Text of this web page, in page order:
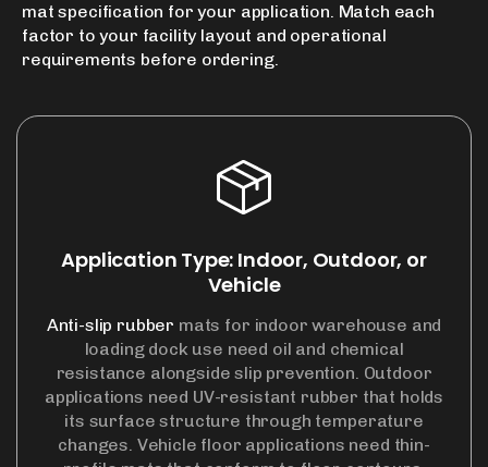
matspecification for your application. Match each
factor to your facility layout and operational
requirements before ordering.
Application Type: Indoor, Outdoor, or
Vehicle
Anti-slip rubber mats for indoor warehouse and
loading dock use need oil and chemical
resistance alongside slip prevention. Outdoor
applications need UV-resistant rubber that holds
its surface structure through temperature
changes. Vehicle floor applications need thin-